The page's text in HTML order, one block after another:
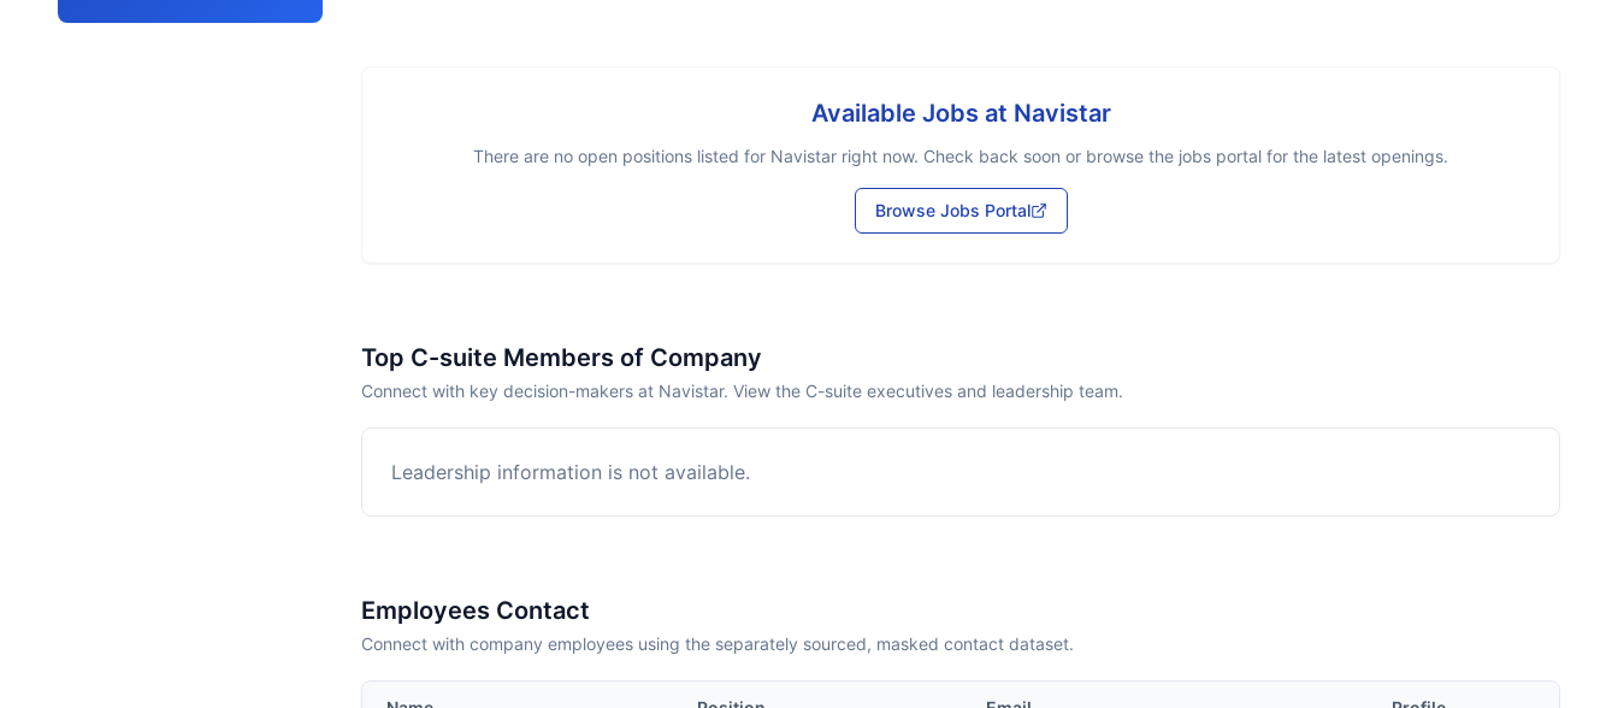
Available Jobs at Navistar
There are no open positions listed for Navistar right now. Check back soon or browse the jobs portal for the latest openings.
Browse Jobs Portal
Top C-suite Members of Company
Connect with key decision-makers at Navistar. View the C-suite executives and leadership team.
Leadership information is not available.
Employees Contact
Connect with company employees using the separately sourced, masked contact dataset.